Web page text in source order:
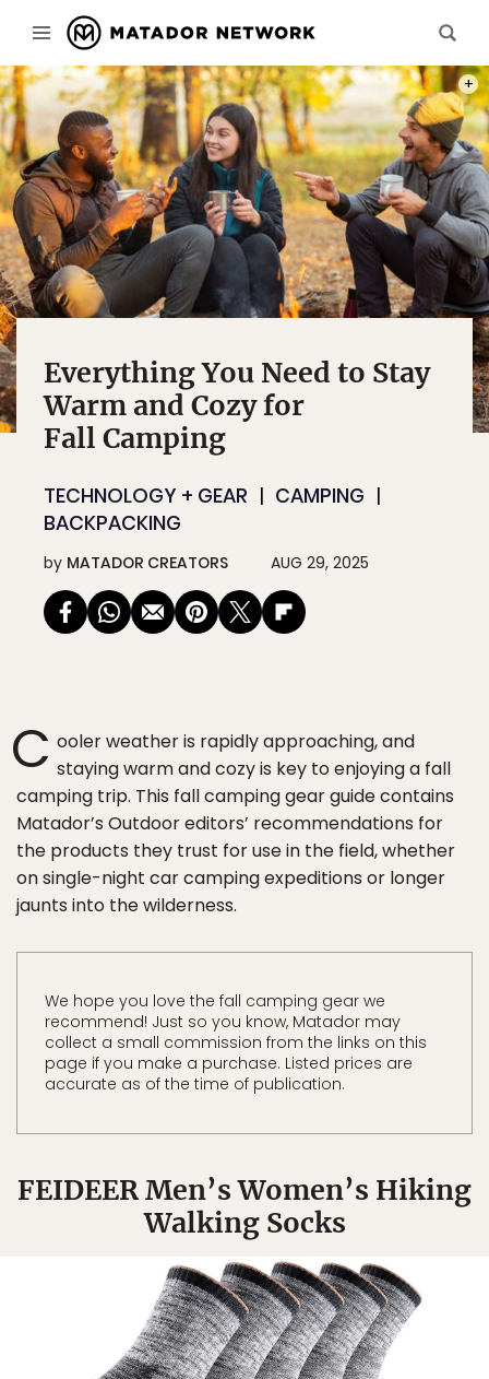
Everything You Need to Stay
Warm and Cozy for
Fall Camping
TECHNOLOGY + GEAR
CAMPING
BACKPACKING
by MATADOR CREATORS AUG 29, 2025
C ooler weather is rapidly approaching, and
staying warm and cozy is key to enjoying a fall
camping trip. This fall camping gear guide contains
Matador’s Outdoor editors’ recommendations for
the products they trust for use in the field, whether
on single-night car camping expeditions or longer
jaunts into the wilderness.
We hope you love the fall camping gear we
recommend! Just so you know, Matador may
collect a small commission from the links on this
page if you make a purchase. Listed prices are
accurate as of the time of publication.
FEIDEER Men’s Women’s Hiking
Walking Socks